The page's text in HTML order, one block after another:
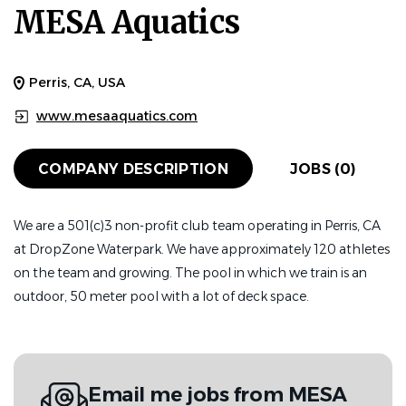
MESA Aquatics
Perris, CA, USA
www.mesaaquatics.com
COMPANY DESCRIPTION JOBS (0)
We are a 501(c)3 non-profit club team operating in Perris, CA
at DropZone Waterpark. We have approximately 120 athletes
on the team and growing. The pool in which we train is an
outdoor, 50 meter pool with a lot of deck space.
Email me jobs from MESA